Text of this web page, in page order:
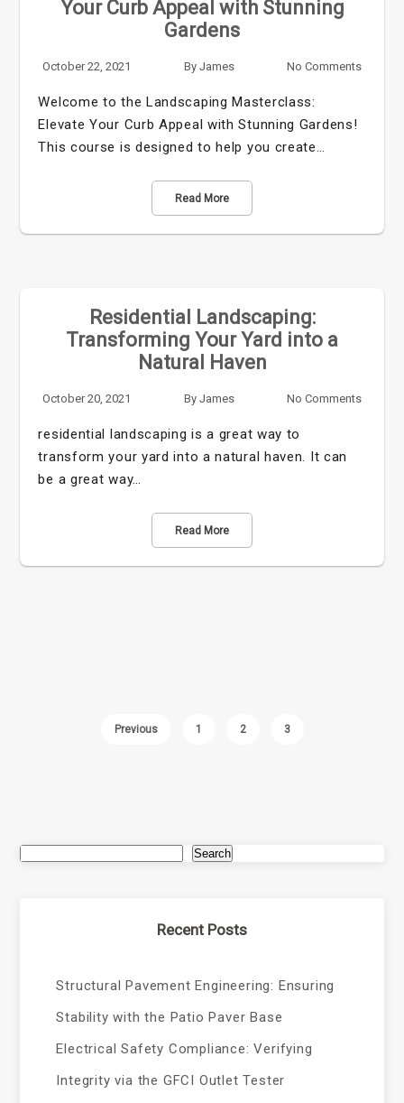
Your Curb Appeal with Stunning
Gardens
October 22, 2021 By James No Comments
Welcome to the Landscaping Masterclass:
Elevate Your Curb Appeal with Stunning Gardens!
This course is designed to help you create…
Read More
Residential Landscaping:
Transforming Your Yard into a
Natural Haven
October 20, 2021 By James No Comments
residential landscaping is a great way to
transform your yard into a natural haven. It can
be a great way…
Read More
Previous 1 2 3
Search
Recent Posts
Structural Pavement Engineering: Ensuring
Stability with the Patio Paver Base
Electrical Safety Compliance: Verifying
Integrity via the GFCI Outlet Tester